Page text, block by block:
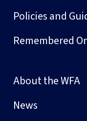
Policies and
Remembered
About the WFA
News